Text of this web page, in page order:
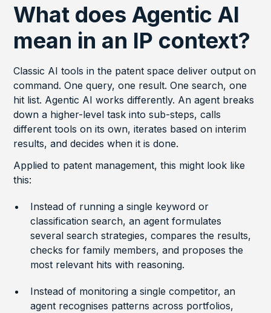
What does Agentic AI
mean in an IP context?
Classic AI tools in the patent space deliver output on
command. One query, one result. One search, one
hit list. Agentic AI works differently. An agent breaks
down a higher-level task into sub-steps, calls
different tools on its own, iterates based on interim
results, and decides when it is done.
Applied to patent management, this might look like
this:
Instead of running a single keyword or
classification search, an agent formulates
several search strategies, compares the results,
checks for family members, and proposes the
most relevant hits with reasoning.
Instead of monitoring a single competitor, an
agent recognises patterns across portfolios,